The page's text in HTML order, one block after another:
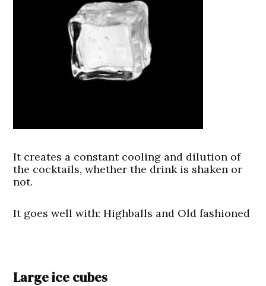
It creates a constant cooling and dilution of
the cocktails, whether the drink is shaken or
not.
It goes well with: Highballs and Old fashioned
Large ice cubes